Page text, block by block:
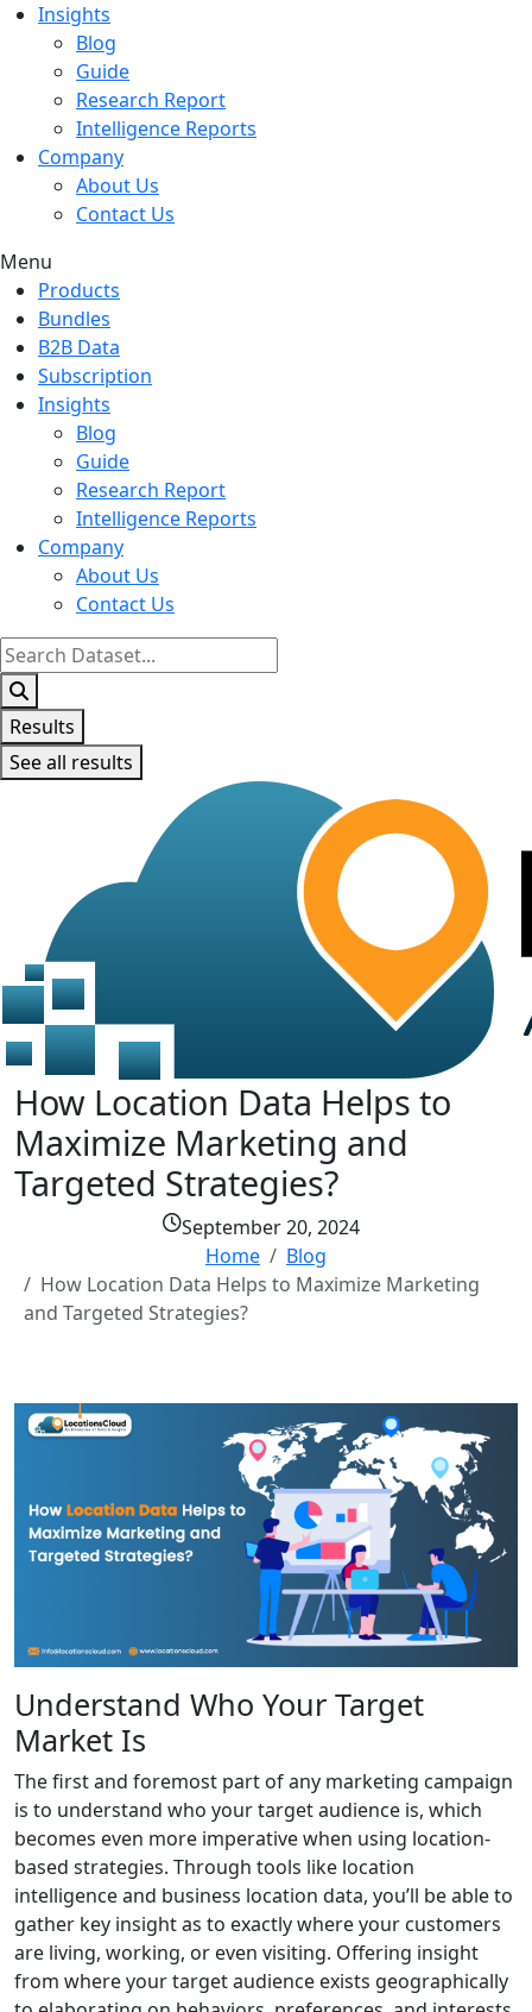
Insights
Blog
Guide
Research Report
Intelligence Reports
Company
About Us
Contact Us
Menu
Products
Bundles
B2B Data
Subscription
Insights
Blog
Guide
Research Report
Intelligence Reports
Company
About Us
Contact Us
Search
...
Results
See all results
How Location Data Helps to
Maximize Marketing and
Targeted Strategies?
September 20, 2024
Home
Blog
How Location Data Helps to Maximize Marketing
and Targeted Strategies?
Understand Who Your Target
Market Is
The first and foremost part of any marketing campaign
is to understand who your target audience is, which
becomes even more imperative when using location-
based strategies. Through tools like location
intelligence and business location data, you’ll be able to
gather key insight as to exactly where your customers
are living, working, or even visiting. Offering insight
from where your target audience exists geographically